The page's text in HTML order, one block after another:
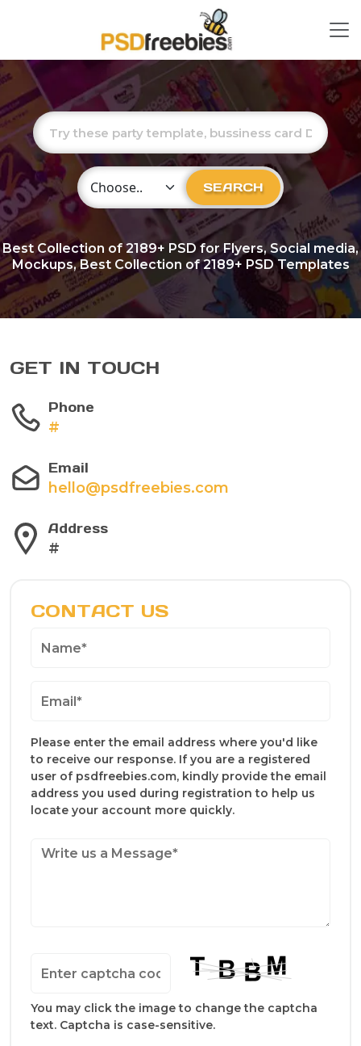
Choose Category SEARCH
Best Collection of2189+ PSD for Flyers, Social media,
Mockups, Best Collection of 2189+ PSD Templates
GET IN TOUCH
Phone
#
Email
hello@psdfreebies.com
Address
#
CONTACT US
Please enter the email address where you'd like
to receive our response. If you are a registered
user of psdfreebies.com, kindly provide the email
address you used during registration to help us
locate your account more quickly.
You may click the image to change the captcha
text. Captcha is case-sensitive.